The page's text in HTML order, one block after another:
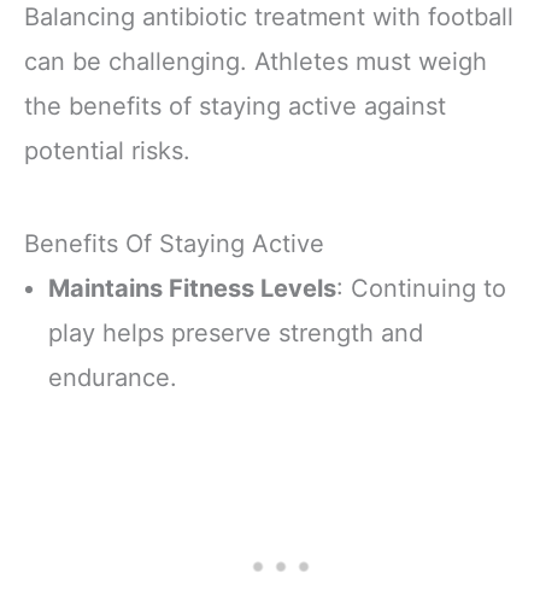
Balancing antibiotic treatment with football
can be challenging. Athletes must weigh
the benefits of staying active against
potential risks.
Benefits Of Staying Active
Maintains Fitness Levels: Continuing to
play helps preserve strength and
endurance.